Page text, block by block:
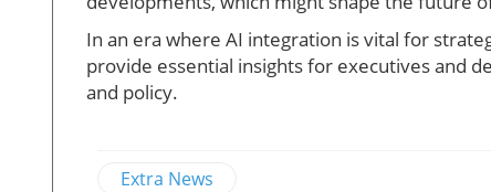
In an era where AI integration is vital for
provide essential insights for executives and
and policy.
Extra News